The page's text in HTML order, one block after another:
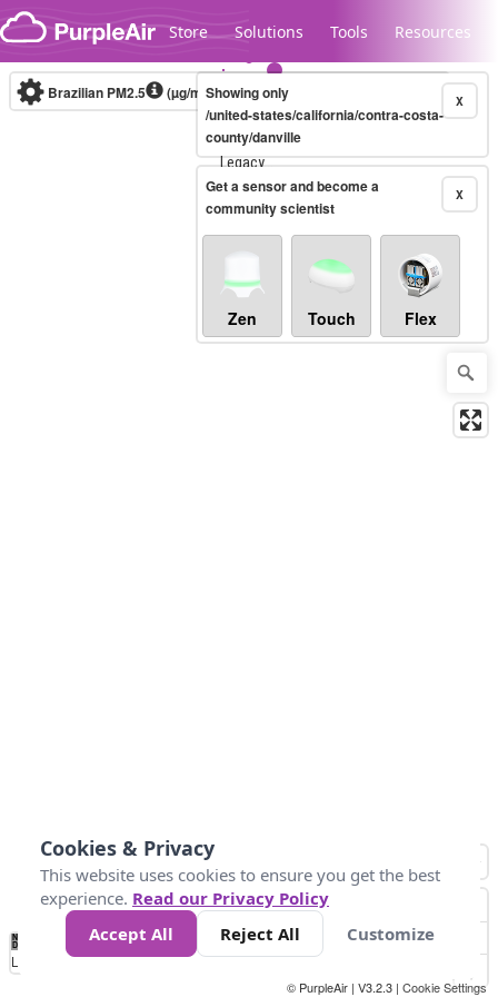
Skip to content
Store Solutions Tools Resources
Legacy...
Brazilian PM2.5 (µg/m³)10-minute X
Showing only
/united-states/california/contra-costa-
county/danville
X
Get a sensor and become a
community scientist
Zen Touch Flex
No
Data 40 80 200
Loading...
© PurpleAir | V3.2.3 | Cookie Settings
Cookies & Privacy
This website uses cookies to ensure you get the best
experience. Read our Privacy Policy
Accept All
Reject All Customize